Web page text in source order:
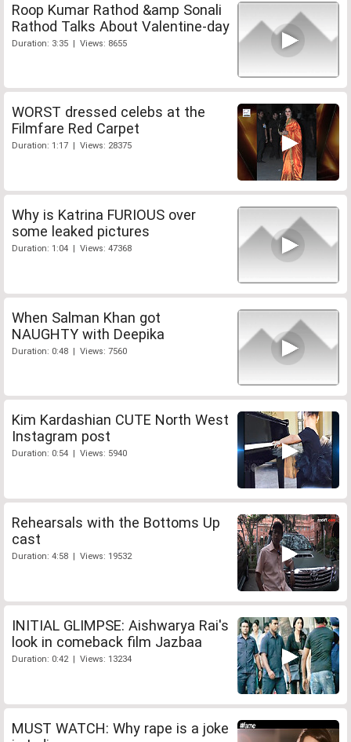
Roop Kumar Rathod &amp Sonali
Rathod Talks About Valentine-day
Duration: 3:35 | Views: 8655
WORST dressed celebs at the
Filmfare Red Carpet
Duration: 1:17 | Views: 28375
Why is Katrina FURIOUS over
some leaked pictures
Duration: 1:04 | Views: 47368
When Salman Khan got
NAUGHTY with Deepika
Duration: 0:48 | Views: 7560
Kim Kardashian CUTE North West
Instagram post
Duration: 0:54 | Views: 5940
Rehearsals with the Bottoms Up
cast
Duration: 4:58 | Views: 19532
INITIAL GLIMPSE: Aishwarya Rai's
look in comeback film Jazbaa
Duration: 0:42 | Views: 13234
MUST WATCH: Why rape is a joke